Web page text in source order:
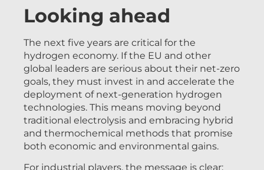
Looking ahead
The next five years are critical for the
hydrogen economy. If the EU and other
global leaders are serious about their net-zero
goals, they must invest in and accelerate the
deployment of next-generation hydrogen
technologies. This means moving beyond
traditional electrolysis and embracing hybrid
and thermochemical methods that promise
both economic and environmental gains.
For industrial players, the message is clear: